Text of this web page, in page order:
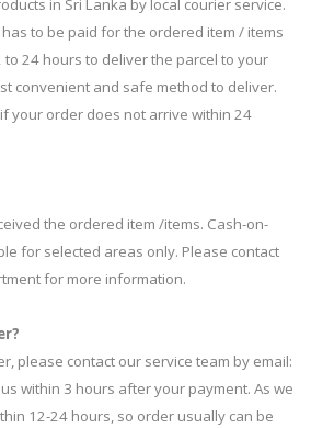
in Sri Lanka by local courier service.
to be paid for the ordered item / items
to 24 hours to deliver the parcel to your
convenient and safe method to deliver.
your order does not arrive within 24
the ordered item /items. Cash-on-
for selected areas only. Please contact
for more information.
please contact our service team by email:
within 3 hours after your payment. As we
12-24 hours, so order usually can be